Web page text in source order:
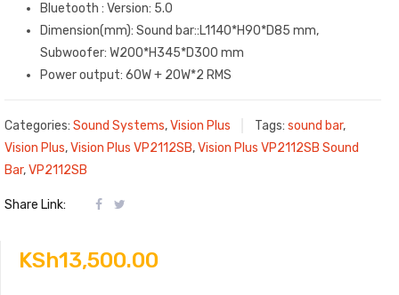
Bluetooth : Version: 5.0
Dimension(mm): Sound bar::L1140*H90*D85 mm,
Subwoofer: W200*H345*D300 mm
Power output: 60W + 20W*2 RMS
Categories: Sound Systems,Vision Plus Tags: sound bar,
Vision Plus,Vision Plus VP2112SB,Vision Plus VP2112SB Sound
Bar,VP2112SB
Share Link:
KSh13,500.00